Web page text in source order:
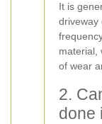
It is
driveway
material,
of wear
2.
done